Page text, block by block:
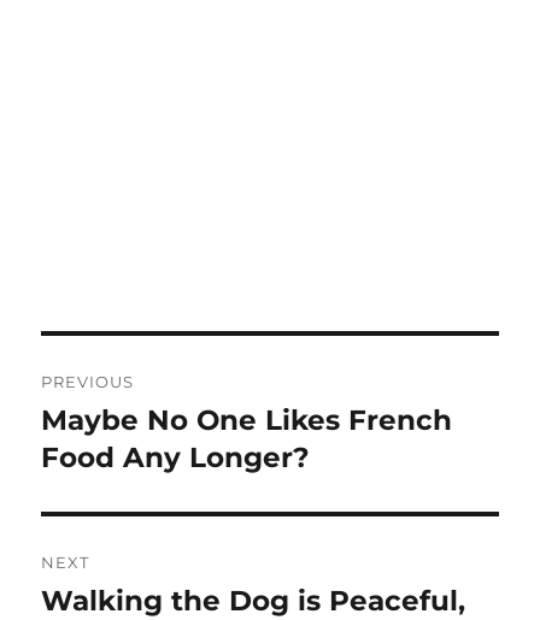
navigation
PREVIOUS
Previous
post:
Maybe No One Likes French
Food Any Longer?
NEXT
Next
Walking the Dog is Peaceful,